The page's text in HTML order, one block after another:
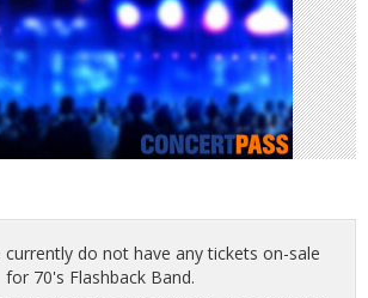
do not have any tickets on-sale
for 70's Flashback Band.